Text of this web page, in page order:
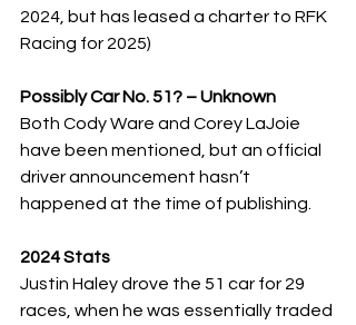
2024, but has leased a charter to RFK
Racing for 2025)
Possibly Car No. 51? – Unknown
Both Cody Ware and Corey LaJoie
have been mentioned, but an official
driver announcement hasn’t
happened at the time of publishing.
2024 Stats
Justin Haley drove the 51 car for 29
races, when he was essentially traded